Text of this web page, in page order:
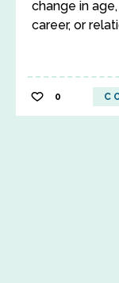
change in
career, or
0